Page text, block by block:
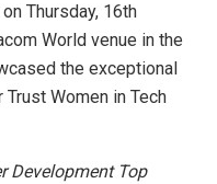
Thursday, 16th
World venue in the
the exceptional
Women in Tech
Development Top